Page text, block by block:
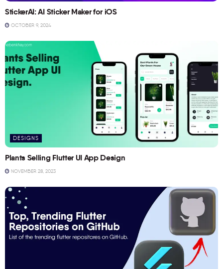
StickerAI: AI Sticker Maker for iOS
OCTOBER 9, 2024
DESIGNS
Plants Selling Flutter UI App Design
NOVEMBER 28, 2023